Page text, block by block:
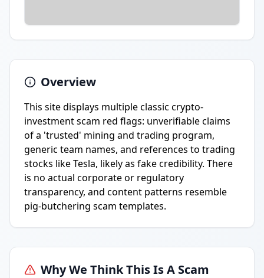
Overview
This site displays multiple classic crypto-
investment scam red flags: unverifiable claims
of a 'trusted' mining and trading program,
generic team names, and references to trading
stocks like Tesla, likely as fake credibility. There
is no actual corporate or regulatory
transparency, and content patterns resemble
pig-butchering scam templates.
Why We Think This Is A Scam